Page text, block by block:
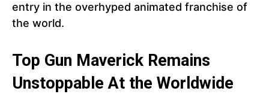
entry in the overhyped animated franchise of
the world.
Top Gun Maverick Remains
Unstoppable At the Worldwide